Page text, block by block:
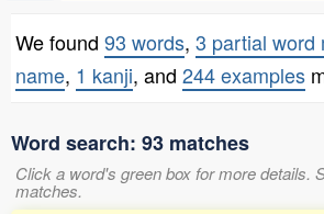
We found 93 words, 3 partial word
name, 1 kanji, and 244 examples
Word search: 93 matches
Click a word's green box for more details.
matches.